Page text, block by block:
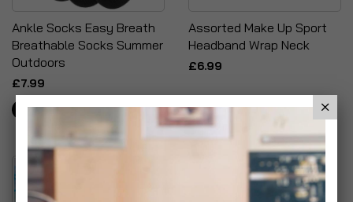
Ankle Socks Easy Breath
Breathable Socks Summer
Outdoors
£7.99
Assorted Make Up Sport
Headband Wrap Neck
£6.99